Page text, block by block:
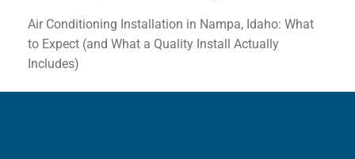
Air Conditioning Installation in Nampa, Idaho: What
to Expect (and What a Quality Install Actually
Includes)